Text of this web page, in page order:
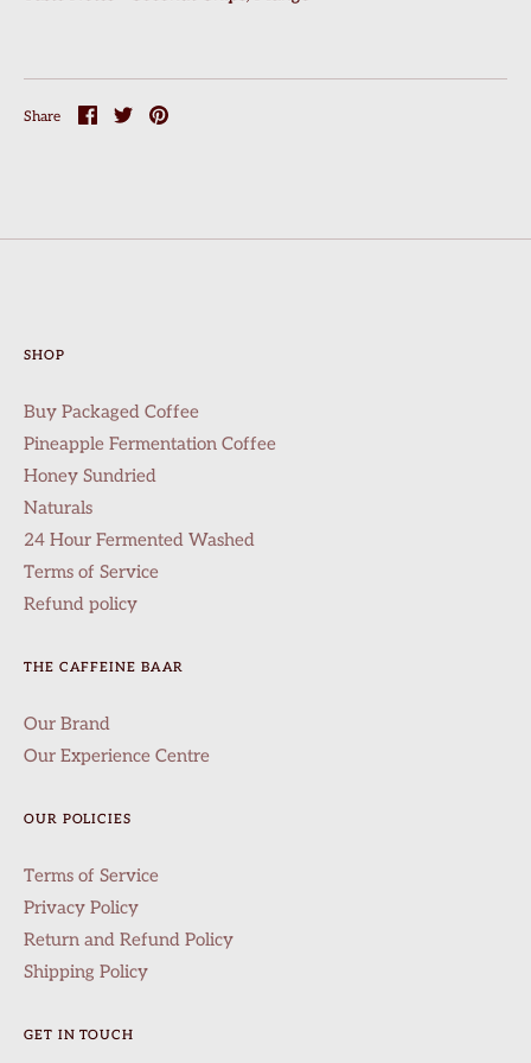
Share
ShareSharePin
SHOP
Buy Packaged Coffee
Pineapple Fermentation Coffee
Honey Sundried
Naturals
24 Hour Fermented Washed
Terms of Service
Refund policy
THE CAFFEINE BAAR
Our Brand
Our Experience Centre
OUR POLICIES
Terms of Service
Privacy Policy
Return and Refund Policy
Shipping Policy
GET IN TOUCH